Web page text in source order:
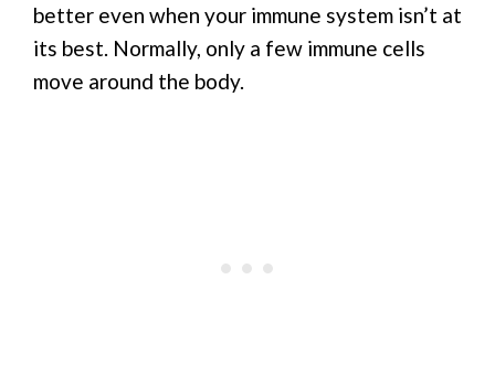
better even when your immune system isn’t at
its best. Normally, only a few immune cells
move around the body.